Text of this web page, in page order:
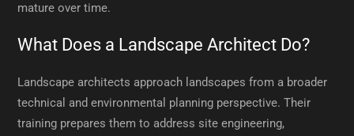
mature over time.
What Does a Landscape Architect Do?
Landscape architects approach landscapes from a broader
technical and environmental planning perspective. Their
training prepares them to address site engineering,